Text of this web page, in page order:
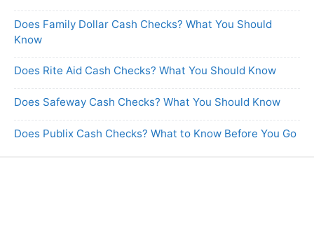
Does Family Dollar Cash Checks? What You Should
Know
Does Rite Aid Cash Checks? What You Should Know
Does Safeway Cash Checks? What You Should Know
Does Publix Cash Checks? What to Know Before You Go